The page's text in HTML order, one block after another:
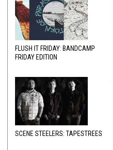
FLUSH IT FRIDAY: BANDCAMP
FRIDAY EDITION
SCENE STEELERS: TAPESTREES